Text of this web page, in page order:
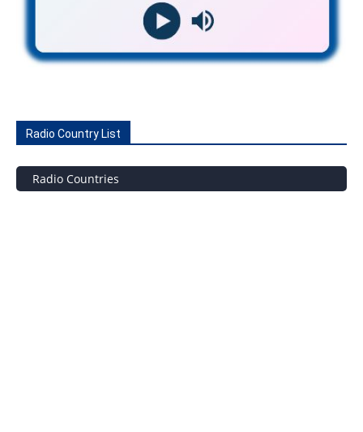
Radio Country List
Radio Countries